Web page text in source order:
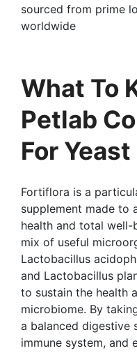
sourced from prime
worldwide
What To
Petlab
For Yeast
Fortiflora is a
supplement made to
health and total
mix of useful
Lactobacillus
and Lactobacillus
to sustain the health
microbiome. By
a balanced digestive
immune system, and